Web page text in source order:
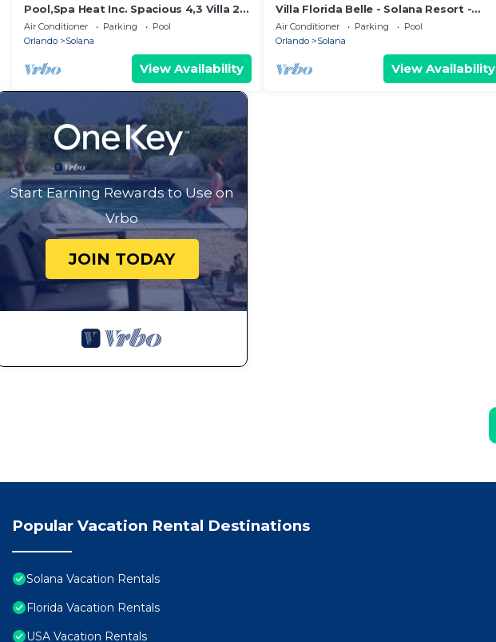
Pool,Spa Heat Inc. Spacious 4,3 Villa 2
Suites Cable,GmRm,WiF
Air Conditioner Parking
Pool
Orlando
Solana
View Availability
Villa Florida Belle - Solana Resort -
Luxury Orlando Villa close to Disney
Air Conditioner Parking
Pool
Orlando
Solana
View Availability
Start Earning Rewards to Use on
Vrbo
JOIN TODAY
Popular Vacation Rental Destinations
Solana Vacation Rentals
Florida Vacation Rentals
USA Vacation Rentals